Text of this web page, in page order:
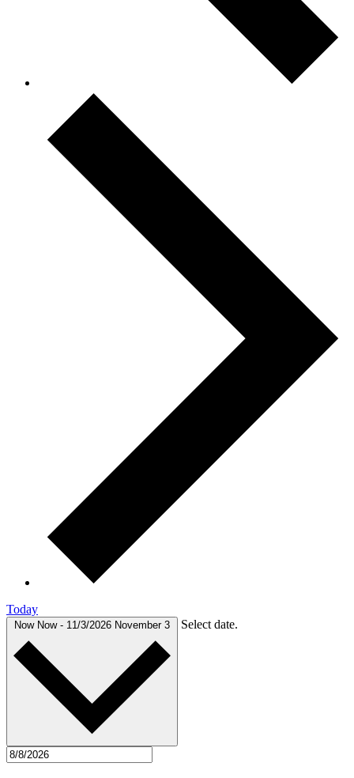
Today
Now Now - 11/3/2026 November 3 Select date.